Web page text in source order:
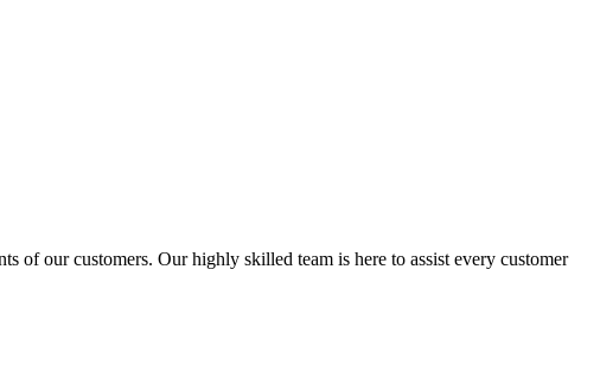
of our customers. Our highly skilled team is here to assist every customer